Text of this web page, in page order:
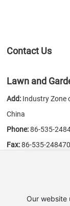
Contact Us
Lawn and
Add: Industry Zone
China
Phone: 86-535-
Fax:86-535-
Our website